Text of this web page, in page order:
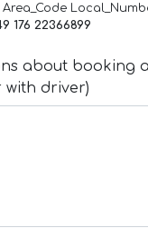
176 22366899
about booking
with driver)